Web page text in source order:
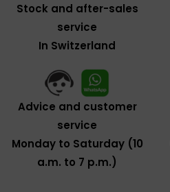
Stock and after-sales
service
In Switzerland
Advice and customer
service
Monday to Saturday (10
a.m. to 7 p.m.)